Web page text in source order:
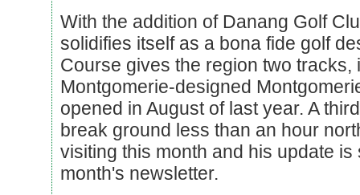
With the addition of Danang Golf
solidifies itself as a bona fide golf
Course gives the region two tracks,
Montgomerie-designed
opened in August of last year. A
break ground less than an hour
visiting this month and his update
month's newsletter.